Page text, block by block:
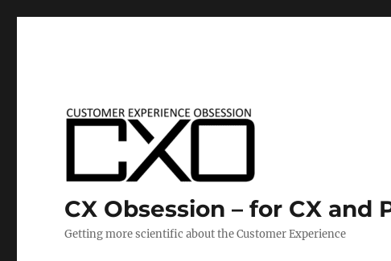
CX Obsession – for CX and
Getting more scientific about the Customer Experience